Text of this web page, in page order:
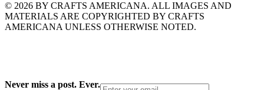
© 2026 BY CRAFTS AMERICANA. ALL IMAGES AND
MATERIALS ARE COPYRIGHTED BY CRAFTS
AMERICANA UNLESS OTHERWISE NOTED.
Never miss a post. Ever.